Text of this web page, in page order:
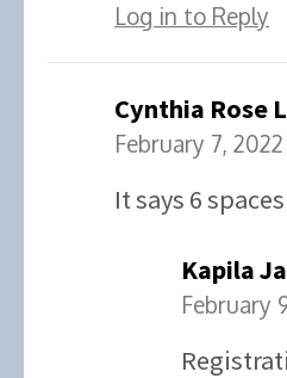
Log in to Reply
Cynthia Rose
February 7,
It says 6
Kapila
February